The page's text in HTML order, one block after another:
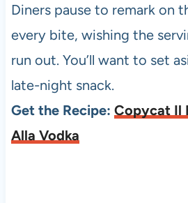
Diners pause to remark on
every bite, wishing the
run out. You’ll want to set
late-night snack.
Get the Recipe: Copycat Il
Alla Vodka